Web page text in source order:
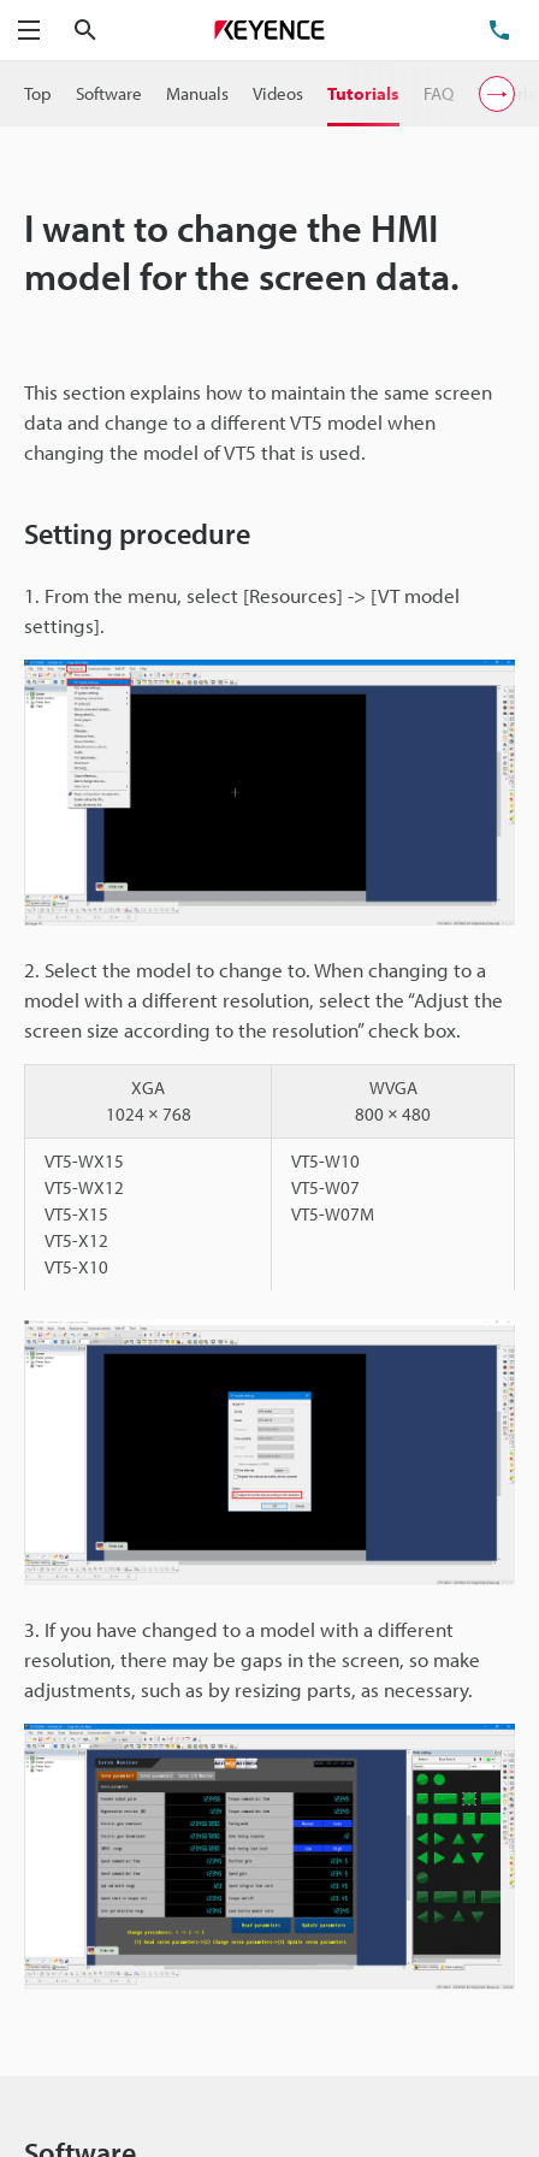
Menu
Top Software Manuals Videos Tutorials FAQ VT
I want to change the HMI
model for the screen data.
This section explains how to maintain the same screen
data and change to a different VT5 model when
changing the model of VT5 that is used.
Setting procedure
1. From the menu, select [Resources] -> [VT model
settings].
2. Select the model to change to. When changing to a
model with a different resolution, select the “Adjust the
screen size according to the resolution” check box.
XGA
1024 × 768
WVGA
800 × 480
VT5-WX15
VT5-WX12
VT5-X15
VT5-X12
VT5-X10
VT5-W10
VT5-W07
VT5-W07M
3. If you have changed to a model with a different
resolution, there may be gaps in the screen, so make
adjustments, such as by resizing parts, as necessary.